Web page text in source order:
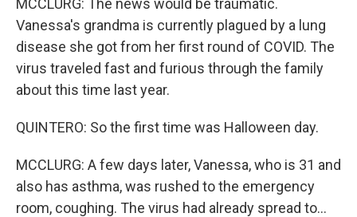
MCCLURG: The news would be traumatic.
Vanessa's grandma is currently plagued by a lung
disease she got from her first round of COVID. The
virus traveled fast and furious through the family
about this time last year.
QUINTERO: So the first time was Halloween day.
MCCLURG: A few days later, Vanessa, who is 31 and
also has asthma, was rushed to the emergency
room, coughing. The virus had already spread to...